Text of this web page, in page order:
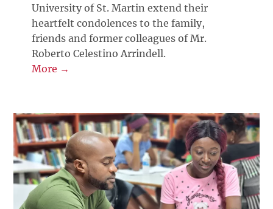
University of St. Martin extend their
heartfelt condolences to the family,
friends and former colleagues of Mr.
Roberto Celestino Arrindell.
More →